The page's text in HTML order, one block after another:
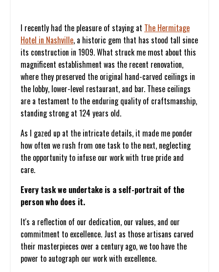
I recently had the pleasure of staying at The Hermitage
Hotel in Nashville, a historic gem that has stood tall since
its construction in 1909. What struck me most about this
magnificent establishment was the recent renovation,
where they preserved the original hand-carved ceilings in
the lobby, lower-level restaurant, and bar. These ceilings
are a testament to the enduring quality of craftsmanship,
standing strong at 124 years old.
As I gazed up at the intricate details, it made me ponder
how often we rush from one task to the next, neglecting
the opportunity to infuse our work with true pride and
care.
Every task we undertake is a self-portrait of the
person who does it.
It's a reflection of our dedication, our values, and our
commitment to excellence. Just as those artisans carved
their masterpieces over a century ago, we too have the
power to autograph our work with excellence.